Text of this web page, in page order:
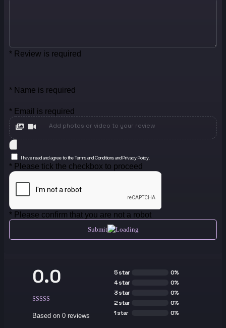
* Review is required
* Name is required
* Email is required
Add photos or video to your review
I have read and agree to the Terms and Conditions and Privacy Policy.
* Please tick the checkbox to proceed
* Please confirm that you are not a robot
Submit
0.0
Based on 0 reviews
5 star
0%
4 star
0%
3 star
0%
2 star
0%
1 star
0%